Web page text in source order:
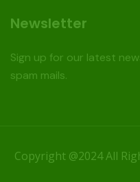
Newsletter
Sign up for our latest
spam mails.
Copyright @2024 All